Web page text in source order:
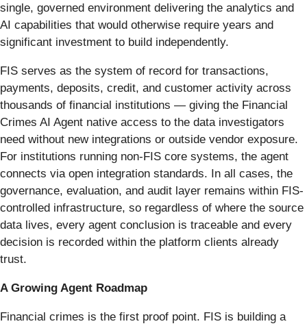
single, governed environment delivering the analytics and
AI capabilities that would otherwise require years and
significant investment to build independently.
FIS serves as the system of record for transactions,
payments, deposits, credit, and customer activity across
thousands of financial institutions — giving the Financial
Crimes AI Agent native access to the data investigators
need without new integrations or outside vendor exposure.
For institutions running non-FIS core systems, the agent
connects via open integration standards. In all cases, the
governance, evaluation, and audit layer remains within FIS-
controlled infrastructure, so regardless of where the source
data lives, every agent conclusion is traceable and every
decision is recorded within the platform clients already
trust.
A Growing Agent Roadmap
Financial crimes is the first proof point. FIS is building a